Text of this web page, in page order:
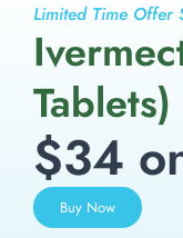
Limited Time Offer
Tablets)
$34
Buy Now